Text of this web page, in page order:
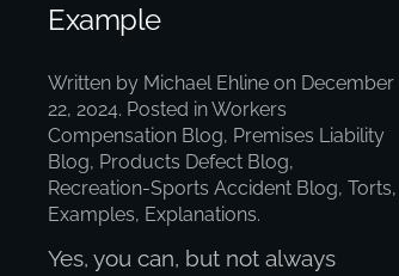
Example
Written by Michael Ehline on December
22, 2024. Posted inWorkers
Compensation Blog, Premises Liability
Blog, Products Defect Blog,
Recreation-Sports Accident Blog, Torts,
Examples, Explanations.
Yes, you can, but not always